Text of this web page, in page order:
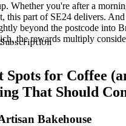
Whether you're after a
this part of SE24 delivers.
beyond the postcode into
the rewards multiply
Spots for Coffee
That Should
Bakehouse